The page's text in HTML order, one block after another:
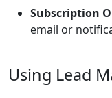
Subscription
email or
Using Lead